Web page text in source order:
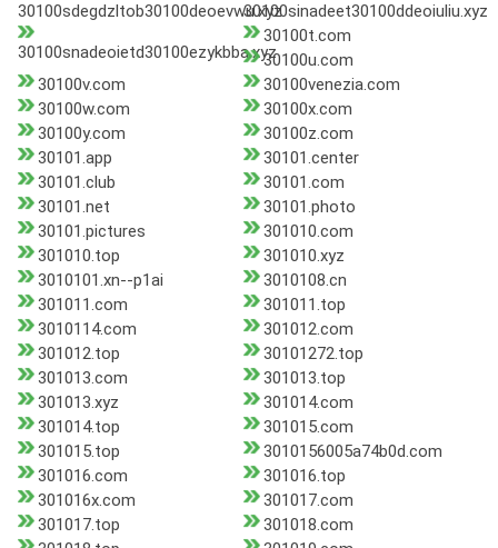
30100sdegdzltob30100deoevwu.xyz30100sinadeet30100ddeoiuliu.xyz
30100snadeoietd30100ezykbba.xyz
30100t.com
30100u.com
30100v.com
30100venezia.com
30100w.com
30100x.com
30100y.com
30100z.com
30101.app
30101.center
30101.club
30101.com
30101.net
30101.photo
30101.pictures
301010.com
301010.top
301010.xyz
3010101.xn--p1ai
3010108.cn
301011.com
301011.top
3010114.com
301012.com
301012.top
30101272.top
301013.com
301013.top
301013.xyz
301014.com
301014.top
301015.com
301015.top
3010156005a74b0d.com
301016.com
301016.top
301016x.com
301017.com
301017.top
301018.com